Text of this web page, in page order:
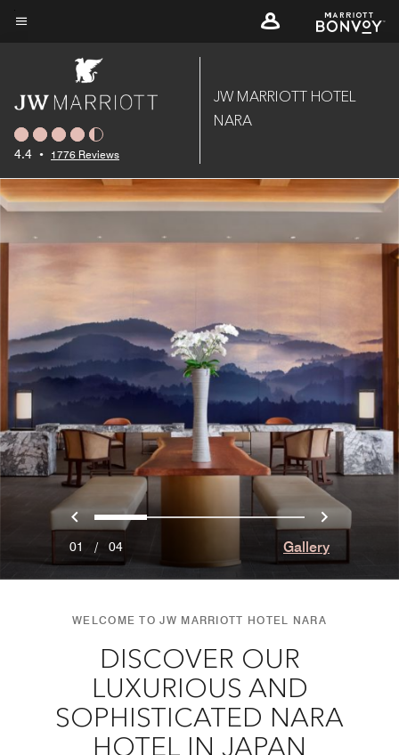
Skip
4.4 • 1776 Reviews
JW MARRIOTT HOTEL
NARA
Previous
0 1 2 3 Next
01 / 04 Gallery
WELCOME TO JW MARRIOTT HOTEL NARA
DISCOVER OUR
LUXURIOUS AND
SOPHISTICATED NARA
HOTEL IN JAPAN